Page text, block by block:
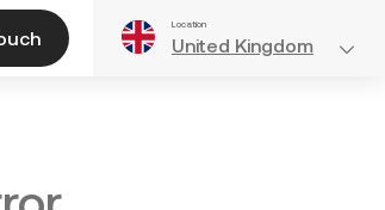
Location
United Kingdom